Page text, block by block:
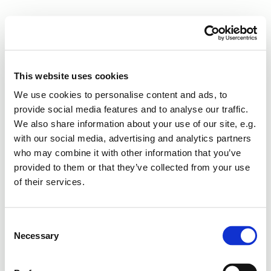
This website uses cookies
We use cookies to personalise content and ads, to
provide social media features and to analyse our traffic.
We also share information about your use of our site, e.g.
with our social media, advertising and analytics partners
who may combine it with other information that you’ve
provided to them or that they’ve collected from your use
of their services.
Selection
Necessary